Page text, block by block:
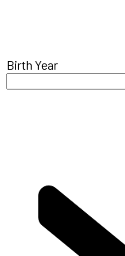
Birth Year